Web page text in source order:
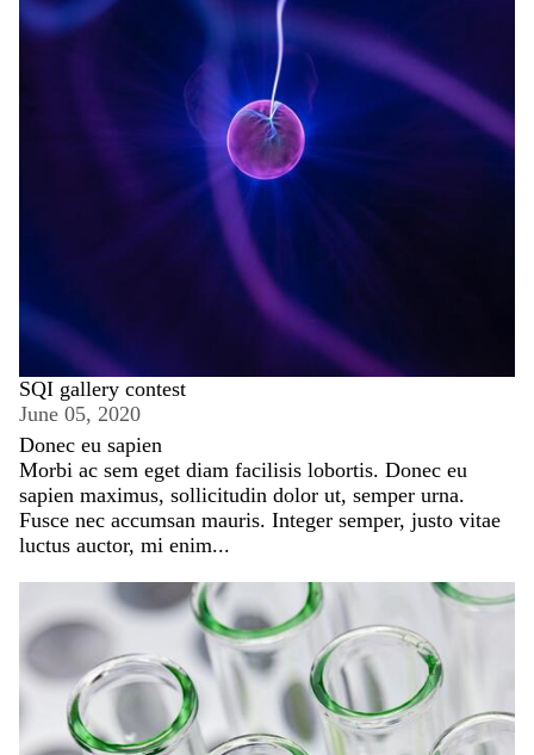
SQI gallery contest
June 05, 2020
Donec eu sapien
Morbi ac sem eget diam facilisis lobortis. Donec eu
sapien maximus, sollicitudin dolor ut, semper urna.
Fusce nec accumsan mauris. Integer semper, justo vitae
luctus auctor, mi enim...